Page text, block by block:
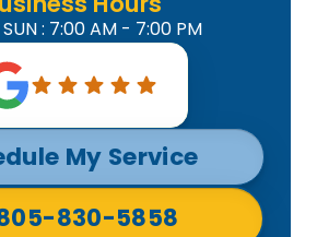
: 7:00 AM - 7:00 PM
My Service
830-5858